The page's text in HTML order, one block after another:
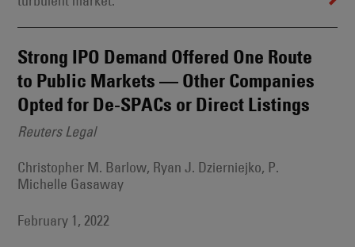
Strong IPO Demand Offered One Route
to Public Markets — Other Companies
Opted for De-SPACs or Direct Listings
Reuters Legal
Christopher M. Barlow, Ryan J. Dzierniejko, P.
Michelle Gasaway
February 1, 2022